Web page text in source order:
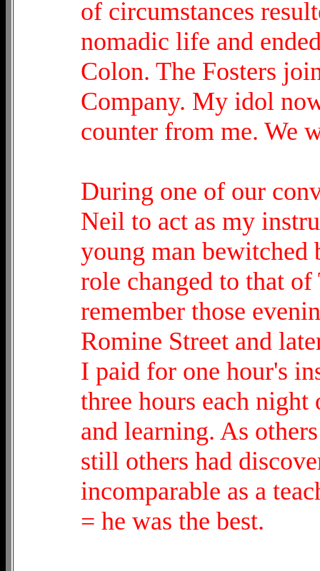
of circumstances
nomadic life and
Colon. The Fosters
Company. My idol
counter from me. We
During one of our
Neil to act as my
young man
role changed to that
remember those
Romine Street and
I paid for one hour's
three hours each
and learning. As
still others had
incomparable as a
= he was the best.